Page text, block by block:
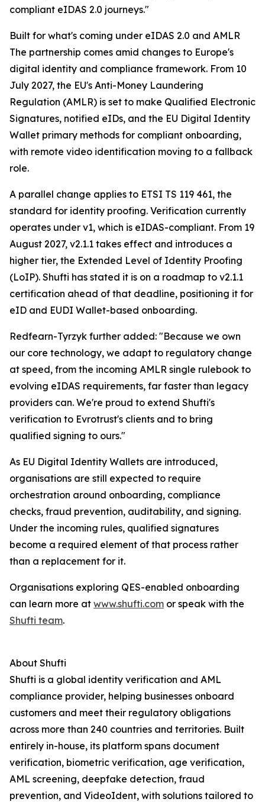
compliant eIDAS 2.0 journeys."
Built for what's coming under eIDAS 2.0 and AMLR
The partnership comes amid changes to Europe's
digital identity and compliance framework. From 10
July 2027, the EU's Anti-Money Laundering
Regulation (AMLR) is set to make Qualified Electronic
Signatures, notified eIDs, and the EU Digital Identity
Wallet primary methods for compliant onboarding,
with remote video identification moving to a fallback
role.
A parallel change applies to ETSI TS 119 461, the
standard for identity proofing. Verification currently
operates under v1, which is eIDAS-compliant. From 19
August 2027, v2.1.1 takes effect and introduces a
higher tier, the Extended Level of Identity Proofing
(LoIP). Shufti has stated it is on a roadmap to v2.1.1
certification ahead of that deadline, positioning it for
eID and EUDI Wallet-based onboarding.
Redfearn-Tyrzyk further added: "Because we own
our core technology, we adapt to regulatory change
at speed, from the incoming AMLR single rulebook to
evolving eIDAS requirements, far faster than legacy
providers can. We're proud to extend Shufti's
verification to Evrotrust's clients and to bring
qualified signing to ours."
As EU Digital Identity Wallets are introduced,
organisations are still expected to require
orchestration around onboarding, compliance
checks, fraud prevention, auditability, and signing.
Under the incoming rules, qualified signatures
become a required element of that process rather
than a replacement for it.
Organisations exploring QES-enabled onboarding
can learn more at www.shufti.com or speak with the
Shufti team.
About Shufti
Shufti is a global identity verification and AML
compliance provider, helping businesses onboard
customers and meet their regulatory obligations
across more than 240 countries and territories. Built
entirely in-house, its platform spans document
verification, biometric verification, age verification,
AML screening, deepfake detection, fraud
prevention, and VideoIdent, with solutions tailored to